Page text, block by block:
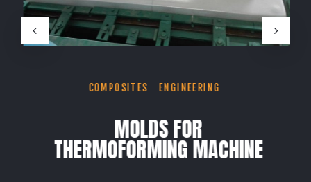
COMPOSITES ENGINEERING
MOLDS FOR
THERMOFORMING MACHINE